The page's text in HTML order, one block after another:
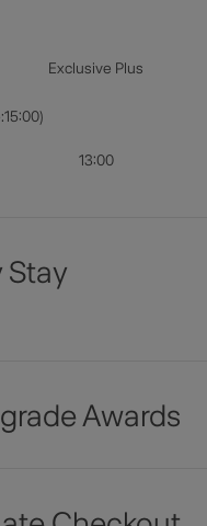
Exclusive Plus
13:00
Awards